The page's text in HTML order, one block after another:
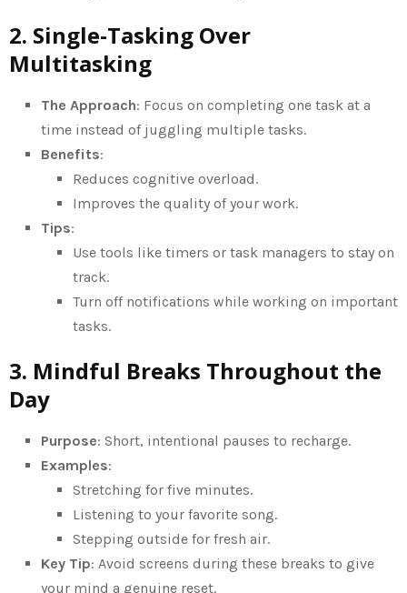
2. Single-Tasking Over
Multitasking
The Approach: Focus on completing one task at a
time instead of juggling multiple tasks.
Benefits:
Reduces cognitive overload.
Improves the quality of your work.
Tips:
Use tools like timers or task managers to stay on
track.
Turn off notifications while working on important
tasks.
3. Mindful Breaks Throughout the
Day
Purpose: Short, intentional pauses to recharge.
Examples:
Stretching for five minutes.
Listening to your favorite song.
Stepping outside for fresh air.
Key Tip: Avoid screens during these breaks to give
your mind a genuine reset.